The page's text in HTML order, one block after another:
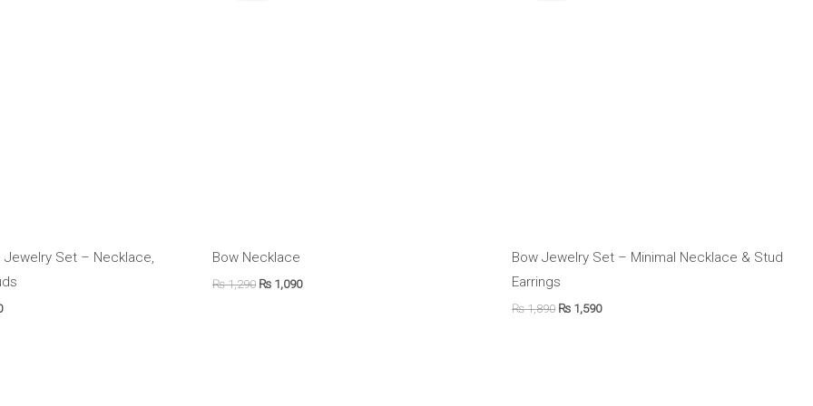
Jewelry Set – Necklace,
Bow Necklace
₨1,290 ₨ 1,090
Bow Jewelry Set – Minimal Necklace & Stud
Earrings
₨1,890 ₨ 1,590